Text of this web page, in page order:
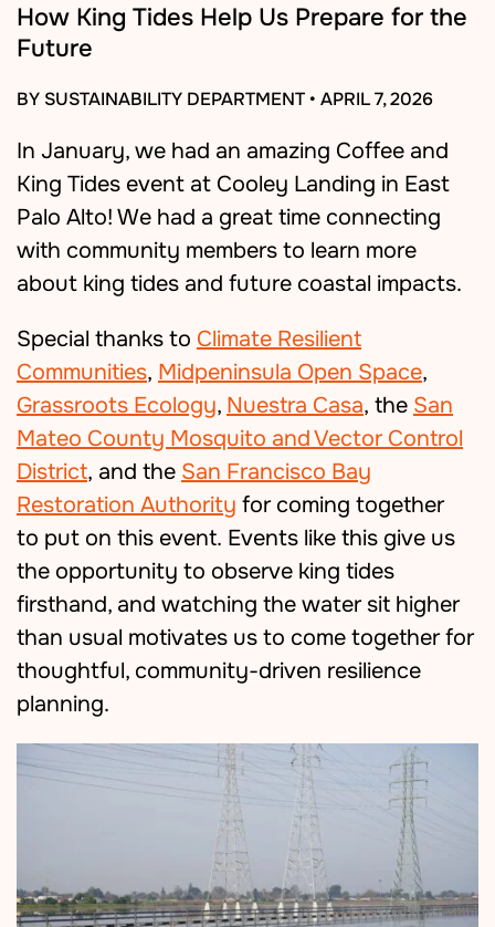
How King Tides Help Us Prepare for the
Future
BY SUSTAINABILITY DEPARTMENT • APRIL 7, 2026
In January, we had an amazing Coffee and
King Tides event at Cooley Landing in East
Palo Alto! We had a great time connecting
with community members to learn more
about king tides and future coastal impacts.
Special thanks to Climate Resilient
Communities, Midpeninsula Open Space,
Grassroots Ecology, Nuestra Casa, the San
Mateo County Mosquito and Vector Control
District, and the San Francisco Bay
Restoration Authority for coming together
to put on this event. Events like this give us
the opportunity to observe king tides
firsthand, and watching the water sit higher
than usual motivates us to come together for
thoughtful, community-driven resilience
planning.